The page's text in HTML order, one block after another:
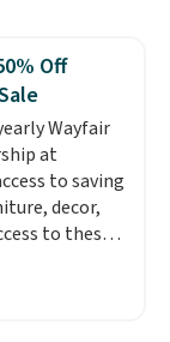
Regularly
the best
$500 before
Better
and the hot
lighting, a
an ozonator
include.
is simple
box. It's
Off
Wayfair
at
to saving
decor,
to these
signing up,
more than
annual